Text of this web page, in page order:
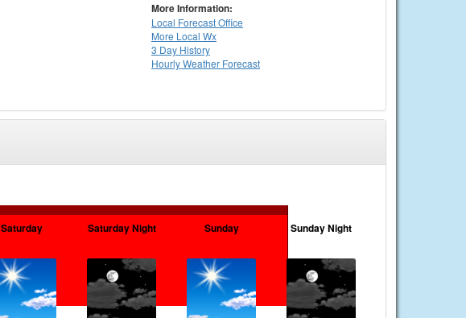
More Information:
Local Forecast Office
More Local Wx
3 Day History
HourlyWeather Forecast
Saturday Saturday Night Sunday Sunday Night